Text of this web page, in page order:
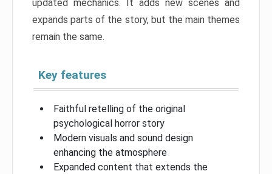
updated mechanics. It adds new scenes and
expands parts of the story, but the main themes
remain the same.
Key features
Faithful retelling of the original
psychological horror story
Modern visuals and sound design
enhancing the atmosphere
Expanded content that extends the